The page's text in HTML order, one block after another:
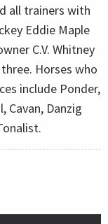
all trainers with
Eddie Maple
C.V. Whitney
Horses who
include Ponder,
Cavan, Danzig